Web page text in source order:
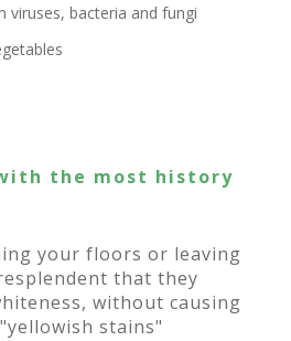
viruses, bacteria and fungi
the most history
your floors or leaving
that they
without causing
stains"